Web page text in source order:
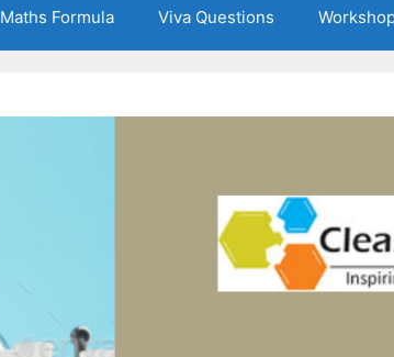
Maths Formula Viva Questions